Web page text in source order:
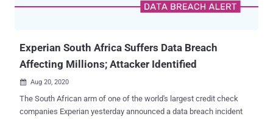
Experian South Africa Suffers Data Breach
Affecting Millions; Attacker Identified
 Aug 20, 2020
The South African arm of one of the world's largest credit check
companies Experian yesterday announced a data breach incident